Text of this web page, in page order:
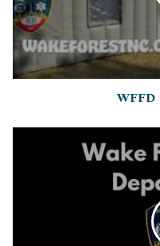
WFFD